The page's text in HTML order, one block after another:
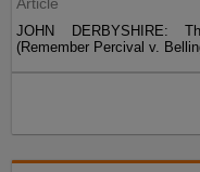
JOHN DERBYSHIRE:
(Remember Percival v.